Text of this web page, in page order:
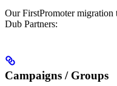
Our FirstPromoter
Dub Partners:
Campaigns / Groups